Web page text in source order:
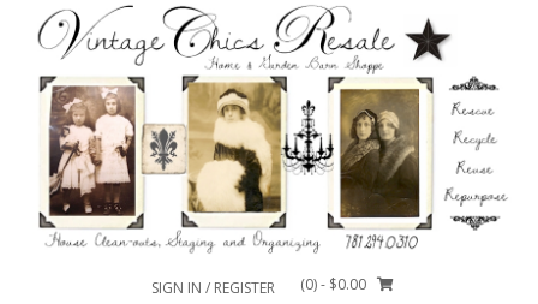
content
SIGN IN / REGISTER (0)- $0.00